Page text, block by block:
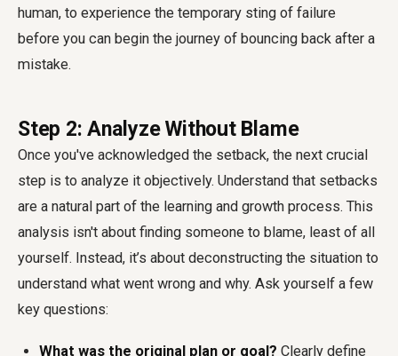
human, to experience the temporary sting of failure
before you can begin the journey of bouncing back after a
mistake.
Step 2: Analyze Without Blame
Once you've acknowledged the setback, the next crucial
step is to analyze it objectively. Understand that setbacks
are a natural part of the learning and growth process. This
analysis isn't about finding someone to blame, least of all
yourself. Instead, it’s about deconstructing the situation to
understand what went wrong and why. Ask yourself a few
key questions:
What was the original plan or goal? Clearly define